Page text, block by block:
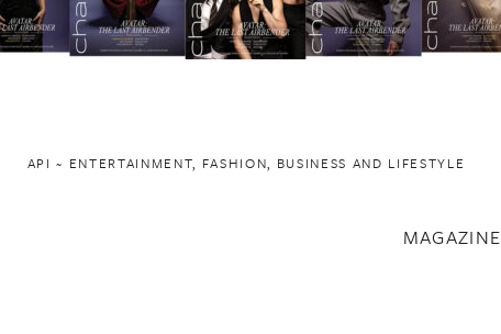
API ~ ENTERTAINMENT, FASHION, BUSINESS AND LIFESTYLE
MAGAZINE